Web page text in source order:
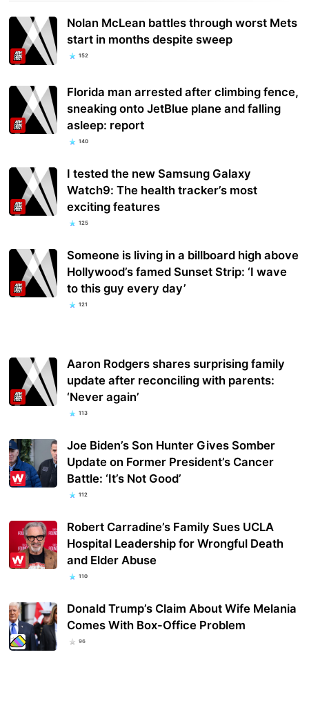
Nolan McLean battles through worst Mets
start in months despite sweep
152
Florida man arrested after climbing fence,
sneaking onto JetBlue plane and falling
asleep: report
140
I tested the new Samsung Galaxy
Watch9: The health tracker’s most
exciting features
125
Someone is living in a billboard high above
Hollywood’s famed Sunset Strip: ‘I wave
to this guy every day’
121
Aaron Rodgers shares surprising family
update after reconciling with parents:
‘Never again’
113
Joe Biden’s Son Hunter Gives Somber
Update on Former President’s Cancer
Battle: ‘It’s Not Good’
112
Robert Carradine’s Family Sues UCLA
Hospital Leadership for Wrongful Death
and Elder Abuse
110
Donald Trump’s Claim About Wife Melania
Comes With Box-Office Problem
96